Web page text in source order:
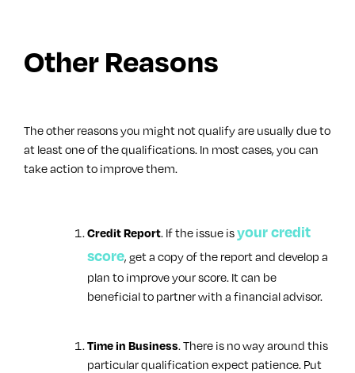
Other Reasons
The other reasons you might not qualify are usually due to
at least one of the qualifications. In most cases, you can
take action to improve them.
Credit Report. If the issue isyour credit
score, get a copy of the report and develop a
plan to improve your score. It can be
beneficial to partner with a financial advisor.
Time in Business. There is no way around this
particular qualification expect patience. Put